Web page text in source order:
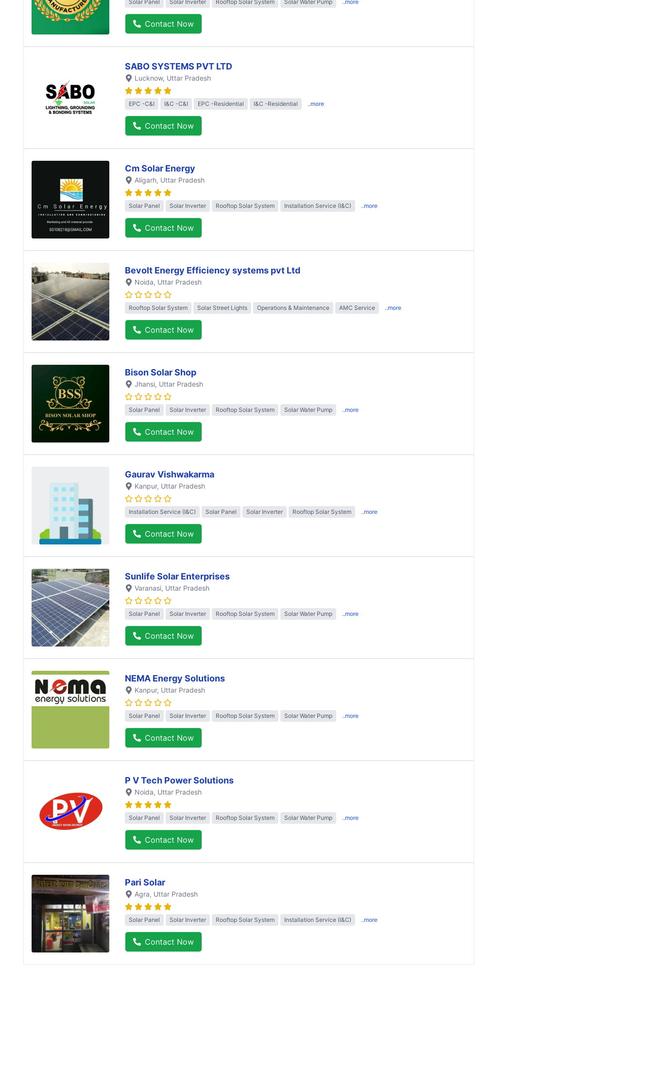
Solar Panel Solar Inverter Rooftop Solar System Solar Water Pump ..more
Contact Now
SABO SYSTEMS PVT LTD
Lucknow, Uttar Pradesh
EPC -C&I I&C -C&I EPC -Residential I&C -Residential ..more
Contact Now
Cm Solar Energy
Aligarh, Uttar Pradesh
Solar Panel Solar Inverter Rooftop Solar System Installation Service (I&C) ..more
Contact Now
Bevolt Energy Efficiency systems pvt Ltd
Noida, Uttar Pradesh
Rooftop Solar System Solar Street Lights Operations & Maintenance AMC Service ..more
Contact Now
Bison Solar Shop
Jhansi, Uttar Pradesh
Solar Panel Solar Inverter Rooftop Solar System Solar Water Pump ..more
Contact Now
Gaurav Vishwakarma
Kanpur, Uttar Pradesh
Installation Service (I&C) Solar Panel Solar Inverter Rooftop Solar System ..more
Contact Now
Sunlife Solar Enterprises
Varanasi, Uttar Pradesh
Solar Panel Solar Inverter Rooftop Solar System Solar Water Pump ..more
Contact Now
NEMA Energy Solutions
Kanpur, Uttar Pradesh
Solar Panel Solar Inverter Rooftop Solar System Solar Water Pump ..more
Contact Now
P V Tech Power Solutions
Noida, Uttar Pradesh
Solar Panel Solar Inverter Rooftop Solar System Solar Water Pump ..more
Contact Now
Pari Solar
Agra, Uttar Pradesh
Solar Panel Solar Inverter Rooftop Solar System Installation Service (I&C) ..more
Contact Now